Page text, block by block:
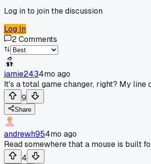
Log in to join the discussion
Log In
2Comments
jamie2434mo ago
It's a total game changer, right? My
9
Share
andrewh954mo ago
Read somewhere that a mouse is built
4